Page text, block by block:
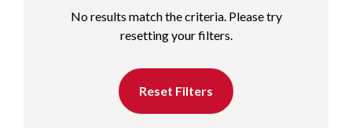
No results match the criteria. Please try
resetting your filters.
Reset Filters